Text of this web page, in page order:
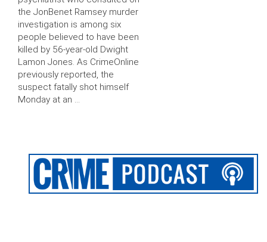
the JonBenet Ramsey murder
investigation is among six
people believed to have been
killed by 56-year-old Dwight
Lamon Jones. As CrimeOnline
previously reported, the
suspect fatally shot himself
Monday at an …